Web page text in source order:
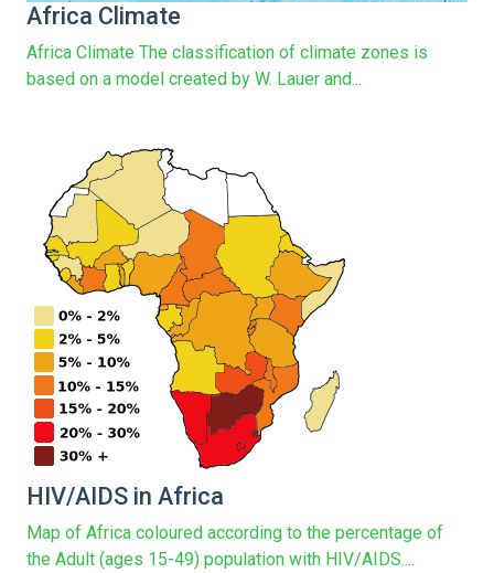
Africa Climate
Africa Climate The classification of climate zones is
based on a model created by W. Lauer and...
HIV/AIDS in Africa
Map of Africa coloured according to the percentage of
the Adult (ages 15-49) population with HIV/AIDS....